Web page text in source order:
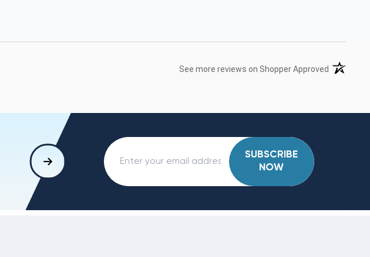
See more reviews on Shopper Approved (opens in
SUBSCRIBE
NOW